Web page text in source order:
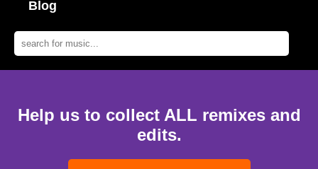
Blog
Help us to collect ALL remixes and
edits.